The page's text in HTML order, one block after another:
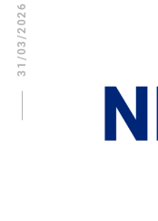
31/03/2026